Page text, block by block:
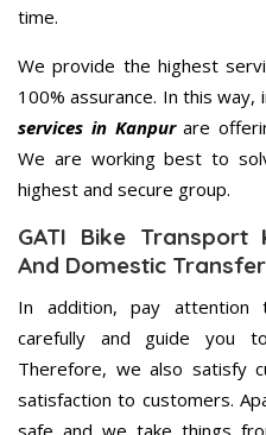
time.
We provide the highest
100% assurance. In this way,
services in Kanpurare
We are working best to
highest and secure group.
GATI Bike Transport
And Domestic
In addition, pay attention
carefully and guide you
Therefore, we also satisfy
satisfaction to customers.